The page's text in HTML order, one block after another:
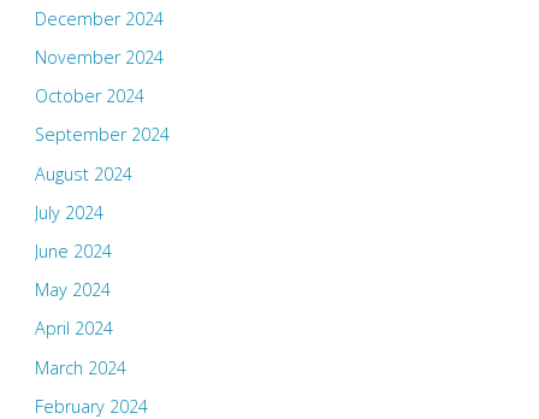
December 2024
November 2024
October 2024
September 2024
August 2024
July 2024
June 2024
May 2024
April 2024
March 2024
February 2024